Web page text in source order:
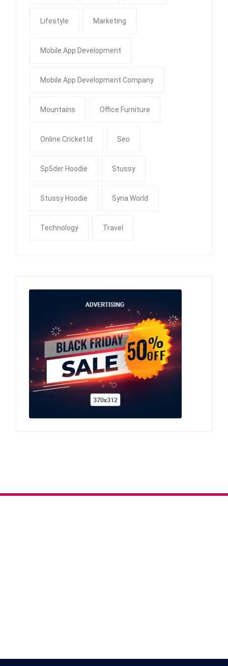
Lifestyle Marketing
Mobile App Development
Mobile App Development Company
Mountains Office Furniture
Online Cricket Id Seo
Sp5der Hoodie Stussy
Stussy Hoodie Syna World
Technology Travel